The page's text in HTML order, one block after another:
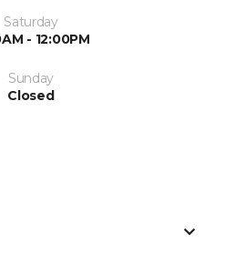
Saturday
- 12:00PM
Sunday
Closed